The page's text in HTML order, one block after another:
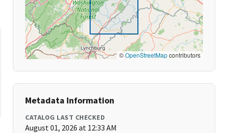
©OpenStreetMapcontributors
Metadata Information
CATALOG LAST CHECKED
August 01, 2026 at 12:33 AM